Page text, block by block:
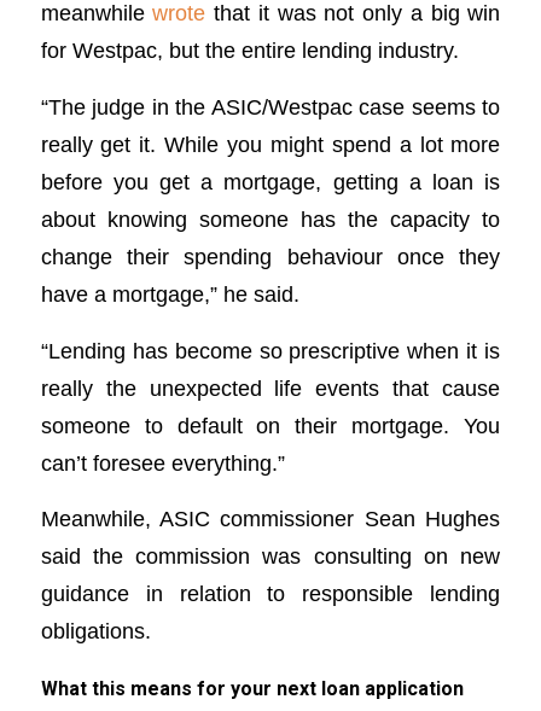
meanwhilewrote that it was not only a big win
for Westpac, but the entire lending industry.
“The judge in the ASIC/Westpac case seems to
really get it. While you might spend a lot more
before you get a mortgage, getting a loan is
about knowing someone has the capacity to
change their spending behaviour once they
have a mortgage,” he said.
“Lending has become so prescriptive when it is
really the unexpected life events that cause
someone to default on their mortgage. You
can’t foresee everything.”
Meanwhile, ASIC commissioner Sean Hughes
said the commission was consulting on new
guidance in relation to responsible lending
obligations.
What this means for your next loan application